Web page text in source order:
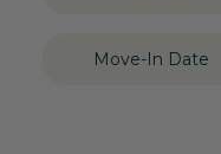
Move-In Date